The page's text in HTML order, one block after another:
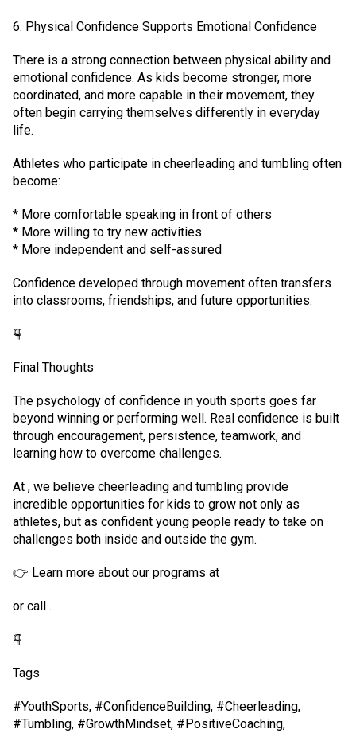
6. Physical Confidence Supports Emotional Confidence
There is a strong connection between physical ability and
emotional confidence. As kids become stronger, more
coordinated, and more capable in their movement, they
often begin carrying themselves differently in everyday
life.
Athletes who participate in cheerleading and tumbling often
become:
* More comfortable speaking in front of others
* More willing to try new activities
* More independent and self-assured
Confidence developed through movement often transfers
into classrooms, friendships, and future opportunities.
⸿
Final Thoughts
The psychology of confidence in youth sports goes far
beyond winning or performing well. Real confidence is built
through encouragement, persistence, teamwork, and
learning how to overcome challenges.
At , we believe cheerleading and tumbling provide
incredible opportunities for kids to grow not only as
athletes, but as confident young people ready to take on
challenges both inside and outside the gym.
👉 Learn more about our programs at
or call .
⸿
Tags
#YouthSports, #ConfidenceBuilding, #Cheerleading,
#Tumbling, #GrowthMindset, #PositiveCoaching,